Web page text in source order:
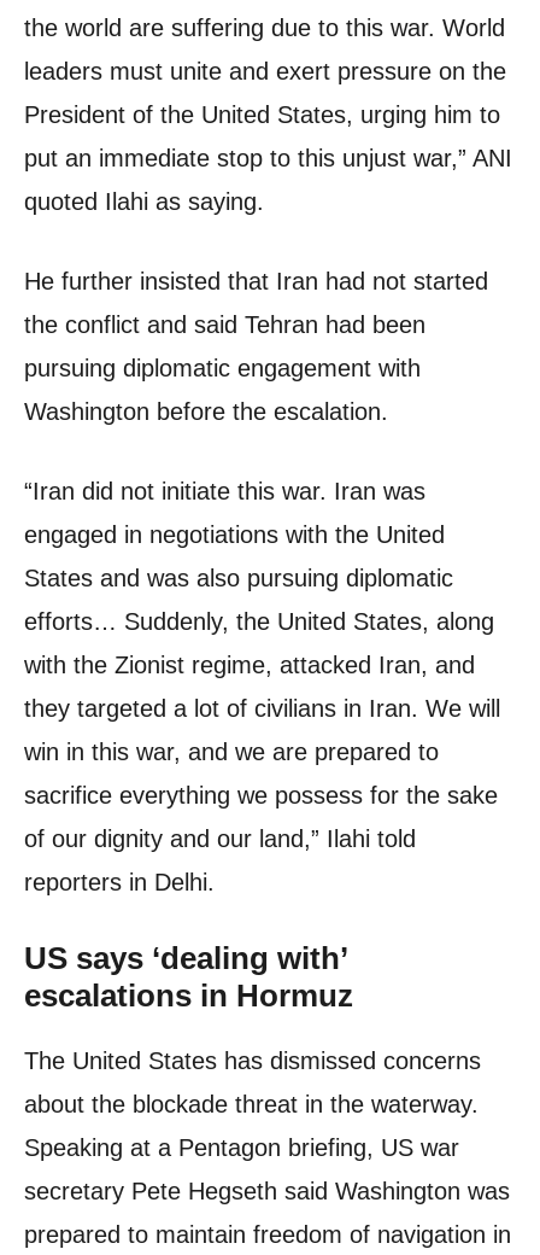
the world are suffering due to this war. World
leaders must unite and exert pressure on the
President of the United States, urging him to
put an immediate stop to this unjust war,” ANI
quoted Ilahi as saying.
He further insisted that Iran had not started
the conflict and said Tehran had been
pursuing diplomatic engagement with
Washington before the escalation.
“Iran did not initiate this war. Iran was
engaged in negotiations with the United
States and was also pursuing diplomatic
efforts… Suddenly, the United States, along
with the Zionist regime, attacked Iran, and
they targeted a lot of civilians in Iran. We will
win in this war, and we are prepared to
sacrifice everything we possess for the sake
of our dignity and our land,” Ilahi told
reporters in Delhi.
US says ‘dealing with’
escalations in Hormuz
The United States has dismissed concerns
about the blockade threat in the waterway.
Speaking at a Pentagon briefing, US war
secretary Pete Hegseth said Washington was
prepared to maintain freedom of navigation in